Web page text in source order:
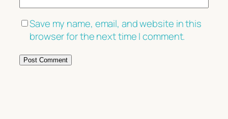
Save my name, email, and website in this
browser for the next time I comment.